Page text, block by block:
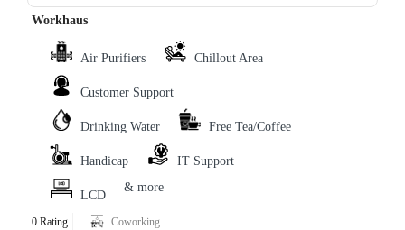
Workhaus
Air Purifiers Chillout Area
Customer Support
Drinking Water Free Tea/Coffee
Handicap IT Support
LCD
& more
0 Rating
Coworking